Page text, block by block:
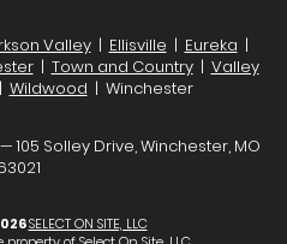
Valley| Ellisville | Eureka |
| Town and Country| Valley
Wildwood | Winchester
Solley Drive, Winchester, MO
SELECT ON SITE, LLC